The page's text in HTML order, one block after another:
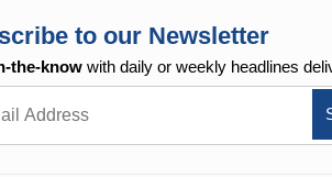
to our Newsletter
the-know with daily or weekly headlines